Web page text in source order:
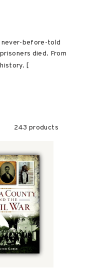
never-before-told
died. From
[
243 products